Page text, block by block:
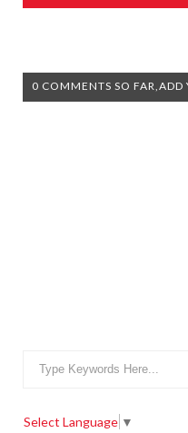
0 COMMENTS SO FAR,ADD
Select Language ▼